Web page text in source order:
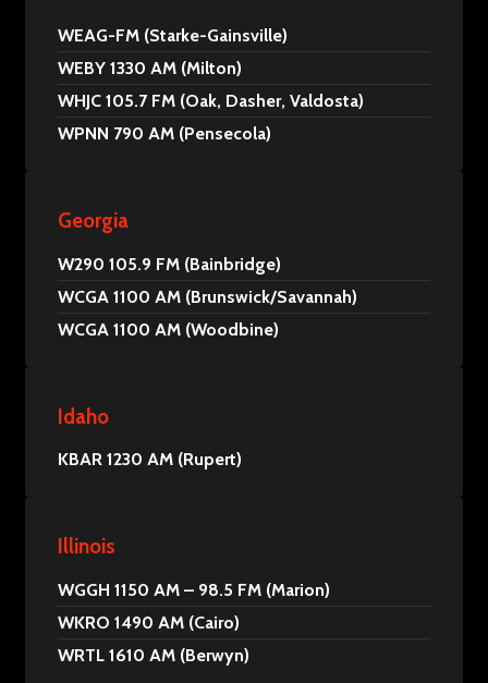
WEAG-FM (Starke-Gainsville)
WEBY 1330 AM (Milton)
WHJC 105.7 FM (Oak, Dasher, Valdosta)
WPNN 790 AM (Pensecola)
Georgia
W290 105.9 FM (Bainbridge)
WCGA 1100 AM (Brunswick/Savannah)
WCGA 1100 AM (Woodbine)
Idaho
KBAR 1230 AM (Rupert)
Illinois
WGGH 1150 AM – 98.5 FM (Marion)
WKRO 1490 AM (Cairo)
WRTL 1610 AM (Berwyn)